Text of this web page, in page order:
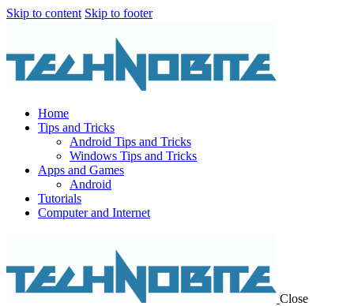
Skip to content Skip to footer
Home
Tips and Tricks
Android Tips and Tricks
Windows Tips and Tricks
Apps and Games
Android
Tutorials
Computer and Internet
Close